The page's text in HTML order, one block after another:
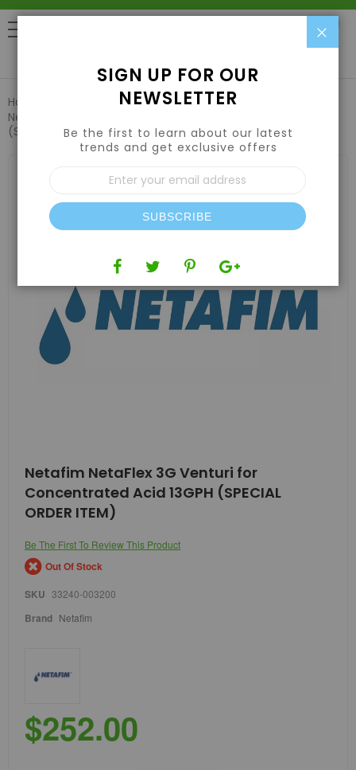
Home Hydroponic Systems & Supplies
Netafim NetaFlex 3G Venturi for Concentrated Acid 13GPH
(SPECIAL ORDER ITEM)
Skip
to
the
beginning
images
gallery
Netafim NetaFlex 3G Venturi for
Concentrated Acid 13GPH (SPECIAL
ORDER ITEM)
Be The First To Review This Product
Out Of Stock
SKU 33240-003200
Brand Netafim
$252.00
SIGN UP FOR OUR
NEWSLETTER
Be the first to learn about our latest
trends and get exclusive offers
Sign
Up
for
Our
Newsletter:
SUBSCRIBE